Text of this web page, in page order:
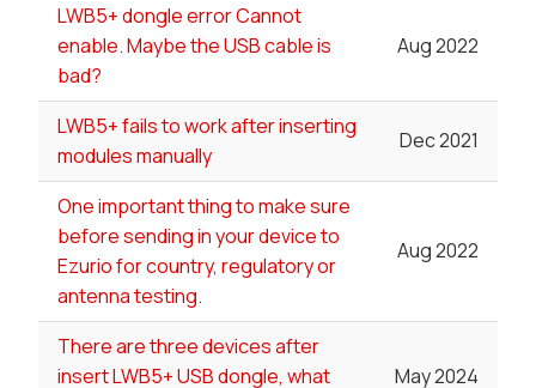
LWB5+ dongle error Cannot
enable. Maybe the USB cable is
bad?
Aug 2022
LWB5+ fails to work after inserting
modules manually
Dec 2021
One important thing to make sure
before sending in your device to
Ezurio for country, regulatory or
antenna testing.
Aug 2022
There are three devices after
insert LWB5+ USB dongle, what
May 2024